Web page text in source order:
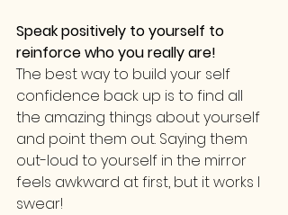
Speak positively to yourself to
reinforce who you really are!
The best way to build your self
confidence back up is to find all
the amazing things about yourself
and point them out. Saying them
out-loud to yourself in the mirror
feels awkward at first, but it works I
swear!